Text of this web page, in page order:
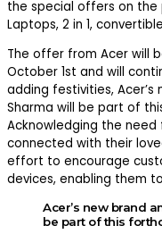
the special offers on the
Laptops, 2 in 1,
The offer from Acer will
October 1st and will
adding festivities, Acer’s
Sharma will be part of
Acknowledging the
connected with their
effort to encourage
devices, enabling them
Acer’s new brand
be part of this